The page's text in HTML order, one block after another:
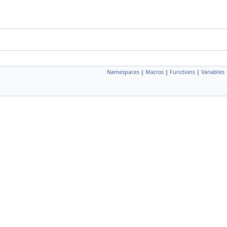
Namespaces | Macros | Functions | Variables